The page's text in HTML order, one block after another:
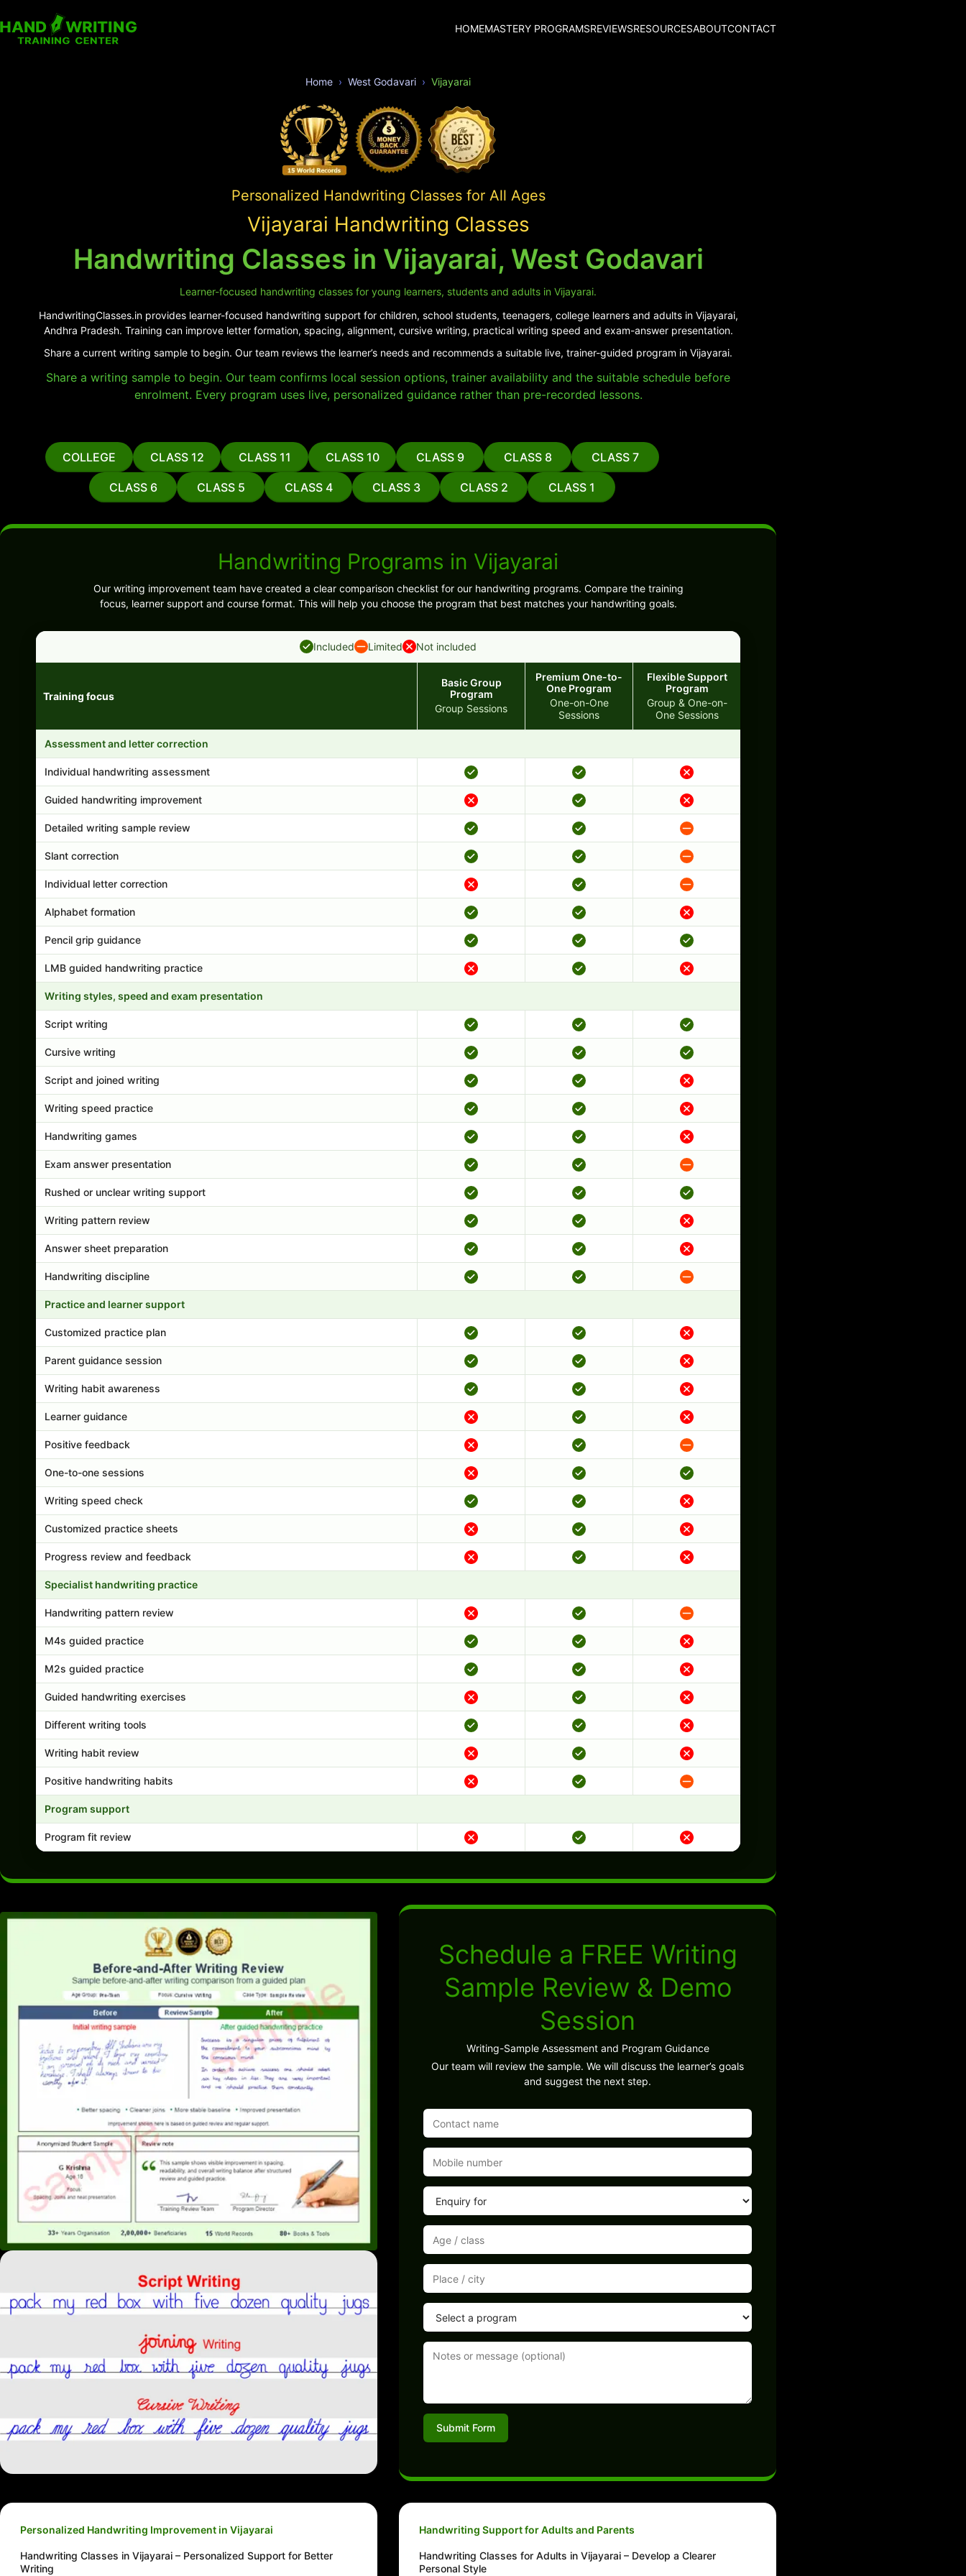
HOMEMASTERY PROGRAMSREVIEWSRESOURCESABOUTCONTACT
Home West Godavari Vijayarai
Personalized Handwriting Classes for All Ages
Vijayarai Handwriting Classes
Handwriting Classes in Vijayarai, West Godavari
Learner-focused handwriting classes for young learners, students and adults in Vijayarai.
HandwritingClasses.in provides learner-focused handwriting support for children, school students, teenagers, college learners and adults in Vijayarai,
Andhra Pradesh. Training can improve letter formation, spacing, alignment, cursive writing, practical writing speed and exam-answer presentation.
Share a current writing sample to begin. Our team reviews the learner’s needs and recommends a suitable live, trainer-guided program in Vijayarai.
Share a writing sample to begin. Our team confirms local session options, trainer availability and the suitable schedule before
enrolment. Every program uses live, personalized guidance rather than pre-recorded lessons.
COLLEGE CLASS 12 CLASS 11 CLASS 10 CLASS 9 CLASS 8 CLASS 7
CLASS 6 CLASS 5 CLASS 4 CLASS 3 CLASS 2 CLASS 1
Handwriting Programs in Vijayarai
Our writing improvement team have created a clear comparison checklist for our handwriting programs. Compare the training
focus, learner support and course format. This will help you choose the program that best matches your handwriting goals.
Included Limited Not included
Training focus
Basic Group
Program
Group Sessions
Premium One-to-
One Program
One-on-One
Sessions
Flexible Support
Program
Group & One-on-
One Sessions
Assessment and letter correction
Individual handwriting assessment
Guided handwriting improvement
Detailed writing sample review
Slant correction
Individual letter correction
Alphabet formation
Pencil grip guidance
LMB guided handwriting practice
Writing styles, speed and exam presentation
Script writing
Cursive writing
Script and joined writing
Writing speed practice
Handwriting games
Exam answer presentation
Rushed or unclear writing support
Writing pattern review
Answer sheet preparation
Handwriting discipline
Practice and learner support
Customized practice plan
Parent guidance session
Writing habit awareness
Learner guidance
Positive feedback
One-to-one sessions
Writing speed check
Customized practice sheets
Progress review and feedback
Specialist handwriting practice
Handwriting pattern review
M4s guided practice
M2s guided practice
Guided handwriting exercises
Different writing tools
Writing habit review
Positive handwriting habits
Program support
Program fit review
Schedule a FREE Writing
Sample Review & Demo
Session
Writing-Sample Assessment and Program Guidance
Our team will review the sample. We will discuss the learner’s goals
and suggest the next step.
Submit Form
Personalized Handwriting Improvement in Vijayarai
Handwriting Classes in Vijayarai – Personalized Support for Better
Writing
Handwriting Support for Adults and Parents
Handwriting Classes for Adults in Vijayarai – Develop a Clearer
Personal Style